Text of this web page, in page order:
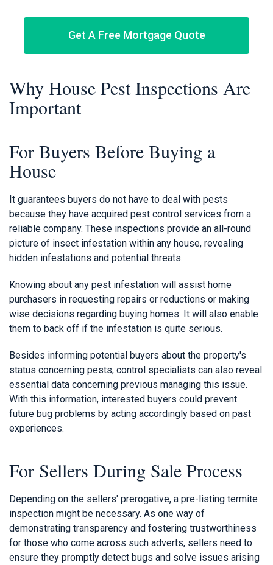
Get A Free Mortgage Quote
Why House Pest Inspections Are
Important
For Buyers Before Buying a
House
It guarantees buyers do not have to deal with pests
because they have acquired pest control services from a
reliable company. These inspections provide an all-round
picture of insect infestation within any house, revealing
hidden infestations and potential threats.
Knowing about any pest infestation will assist home
purchasers in requesting repairs or reductions or making
wise decisions regarding buying homes. It will also enable
them to back off if the infestation is quite serious.
Besides informing potential buyers about the property's
status concerning pests, control specialists can also reveal
essential data concerning previous managing this issue.
With this information, interested buyers could prevent
future bug problems by acting accordingly based on past
experiences.
For Sellers During Sale Process
Depending on the sellers' prerogative, a pre-listing termite
inspection might be necessary. As one way of
demonstrating transparency and fostering trustworthiness
for those who come across such adverts, sellers need to
ensure they promptly detect bugs and solve issues arising